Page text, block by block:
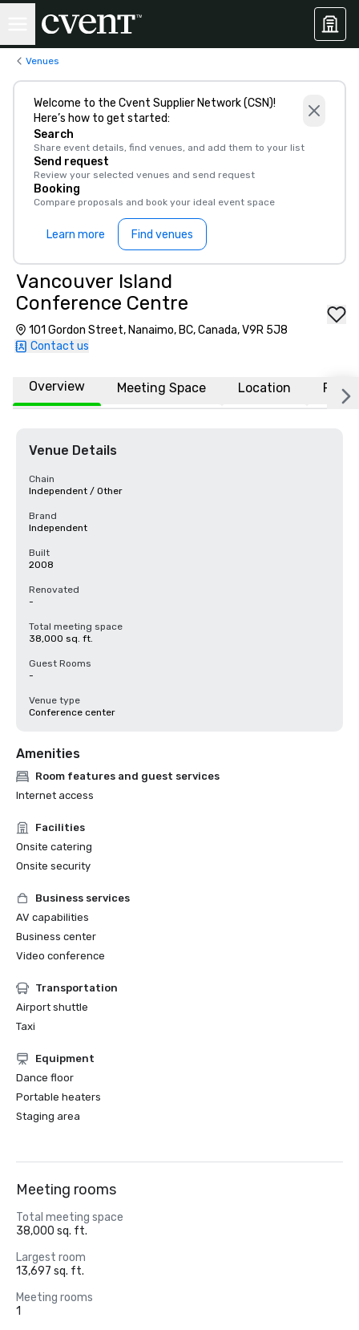
Venues
Welcome to the Cvent Supplier Network (CSN)!
Here’s how to get started:
Search
Share event details, find venues, and add them to your list
Send request
Review your selected venues and send request
Booking
Compare proposals and book your ideal event space
Learn more Find venues
Vancouver Island
Conference Centre
101 Gordon Street, Nanaimo, BC, Canada, V9R 5J8
Contact us
Overview Meeting Space Location FAQs
Venue Details
Chain
Independent / Other
Brand
Independent
Built
2008
Renovated
-
Total meeting space
38,000 sq. ft.
Guest Rooms
-
Venue type
Conference center
Amenities
Room features and guest services
Internet access
Facilities
Onsite catering
Onsite security
Business services
AV capabilities
Business center
Video conference
Transportation
Airport shuttle
Taxi
Equipment
Dance floor
Portable heaters
Staging area
Meeting rooms
Total meeting space
38,000 sq. ft.
Largest room
13,697 sq. ft.
Meeting rooms
1